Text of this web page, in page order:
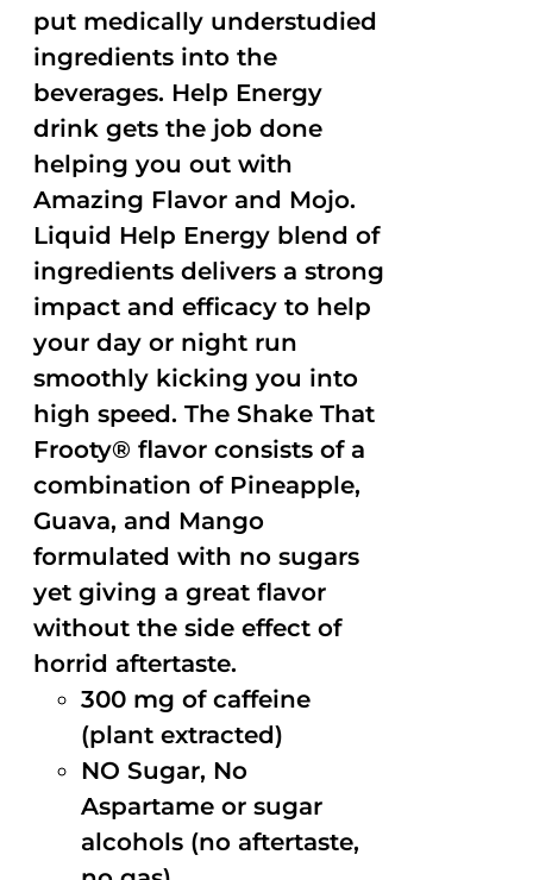
put medically understudied
ingredients into the
beverages. Help Energy
drink gets the job done
helping you out with
Amazing Flavor and Mojo.
Liquid Help Energy blend of
ingredients delivers a strong
impact and efficacy to help
your day or night run
smoothly kicking you into
high speed. The Shake That
Frooty® flavor consists of a
combination of Pineapple,
Guava, and Mango
formulated with no sugars
yet giving a great flavor
without the side effect of
horrid aftertaste.
300 mg of caffeine
(plant extracted)
NO Sugar, No
Aspartame or sugar
alcohols (no aftertaste,